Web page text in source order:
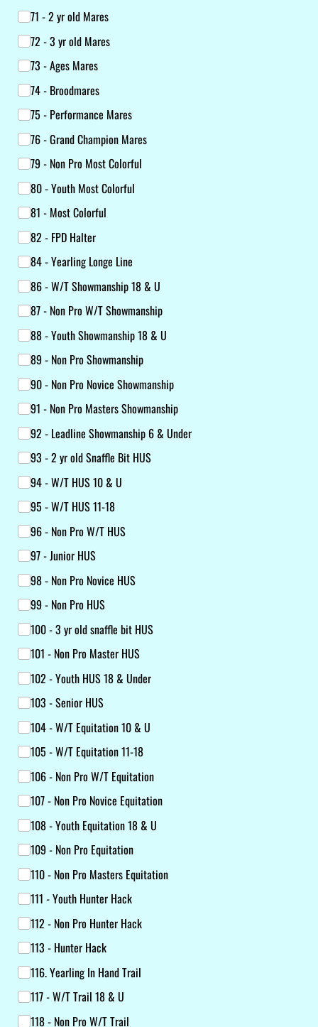
71 - 2 yr old Mares
72 - 3 yr old Mares
73 - Ages Mares
74 - Broodmares
75 - Performance Mares
76 - Grand Champion Mares
79 - Non Pro Most Colorful
80 - Youth Most Colorful
81 - Most Colorful
82 - FPD Halter
84 - Yearling Longe Line
86 - W/​T Showmanship 18 & U
87 - Non Pro W/​T Showmanship
88 - Youth Showmanship 18 & U
89 - Non Pro Showmanship
90 - Non Pro Novice Showmanship
91 - Non Pro Masters Showmanship
92 - Leadline Showmanship 6 & Under
93 - 2 yr old Snaffle Bit HUS
94 - W/​T HUS 10 & U
95 - W/​T HUS 11-18
96 - Non Pro W/​T HUS
97 - Junior HUS
98 - Non Pro Novice HUS
99 - Non Pro HUS
100 - 3 yr old snaffle bit HUS
101 - Non Pro Master HUS
102 - Youth HUS 18 & Under
103 - Senior HUS
104 - W/​T Equitation 10 & U
105 - W/​T Equitation 11-18
106 - Non Pro W/​T Equitation
107 - Non Pro Novice Equitation
108 - Youth Equitation 18 & U
109 - Non Pro Equitation
110 - Non Pro Masters Equitation
111 - Youth Hunter Hack
112 - Non Pro Hunter Hack
113 - Hunter Hack
116. Yearling In Hand Trail
117 - W/​T Trail 18 & U
118 - Non Pro W/​T Trail